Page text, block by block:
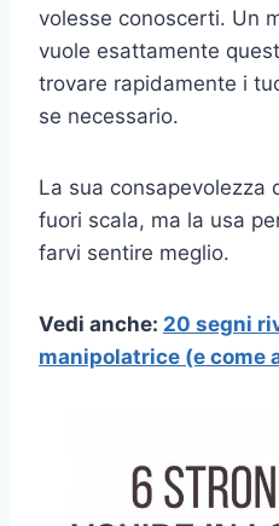
volesse conoscerti. Un
vuole esattamente
trovare rapidamente i
se necessario.
La sua consapevolezza
fuori scala, ma la usa
farvi sentire meglio.
Vedi anche: 20 segni
manipolatrice (e come